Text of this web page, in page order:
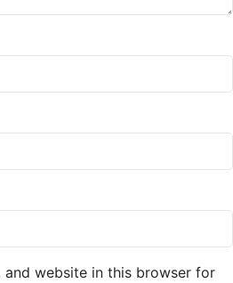
and website in this browser for